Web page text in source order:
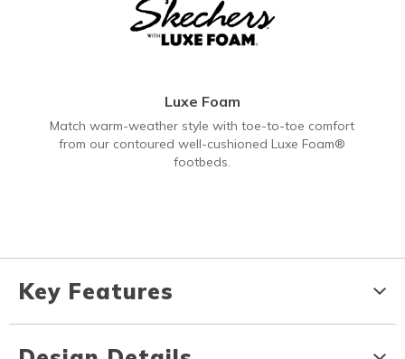
Luxe Foam
Match warm-weather style with toe-to-toe comfort
from our contoured well-cushioned Luxe Foam®
footbeds.
Key Features